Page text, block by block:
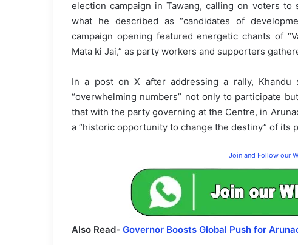
election campaign in Tawang, calling on voters
what he described as “candidates of
campaign opening featured energetic chants of
Mata ki Jai,” as party workers and supporters
In a post on X after addressing a rally,
“overwhelming numbers” not only to participate
that with the party governing at the Centre, in
a “historic opportunity to change the destiny” of its
Join and Follow our
Also Read- Governor Boosts Global Push for